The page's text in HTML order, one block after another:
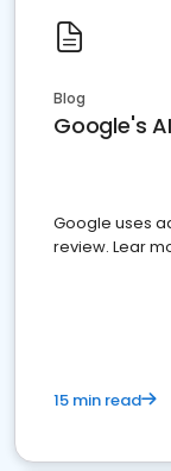
Blog
Google's
Google uses
review. Lear
15 min read